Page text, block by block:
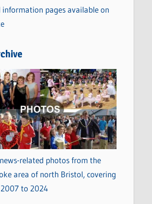
information pages available on
related photos from the
area of north Bristol, covering
to 2024